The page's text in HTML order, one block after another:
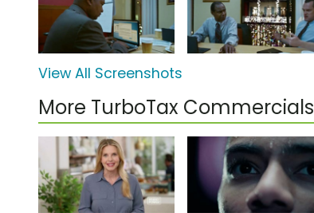
View All Screenshots
More TurboTax Commercials